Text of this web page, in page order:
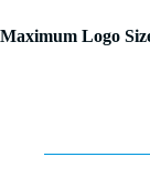
Maximum Logo